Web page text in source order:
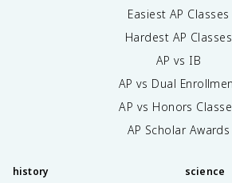
Easiest AP Classes
Hardest AP Classes
AP vs IB
AP vs Dual
AP vs Honors
AP Scholar Awards
history science